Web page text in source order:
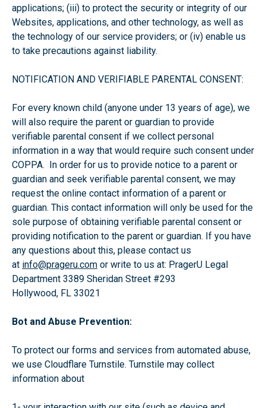
applications; (iii) to protect the security or integrity of our
Websites, applications, and other technology, as well as
the technology of our service providers; or (iv) enable us
to take precautions against liability.
NOTIFICATION AND VERIFIABLE PARENTAL CONSENT:
For every known child (anyone under 13 years of age), we
will also require the parent or guardian to provide
verifiable parental consent if we collect personal
information in a way that would require such consent under
COPPA. In order for us to provide notice to a parent or
guardian and seek verifiable parental consent, we may
request the online contact information of a parent or
guardian. This contact information will only be used for the
sole purpose of obtaining verifiable parental consent or
providing notification to the parent or guardian. If you have
any questions about this, please contact us
at info@prageru.com or write to us at: PragerU Legal
Department 3389 Sheridan Street #293
Hollywood, FL 33021
Bot and Abuse Prevention:
To protect our forms and services from automated abuse,
we use Cloudflare Turnstile. Turnstile may collect
information about